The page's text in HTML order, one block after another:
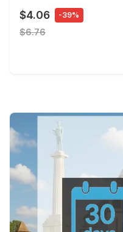
$4.06 -39%
$6.76